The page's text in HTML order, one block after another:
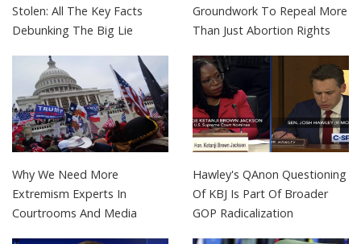
Stolen: All The Key Facts
Debunking The Big Lie
Groundwork To Repeal More
Than Just Abortion Rights
Why We Need More
Extremism Experts In
Courtrooms And Media
Hawley's QAnon Questioning
Of KBJ Is Part Of Broader
GOP Radicalization